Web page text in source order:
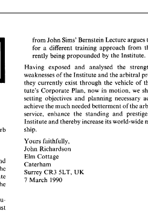
ACIArb
must
from John Sims' Bernstein Lecture argues
training from
rently being
propounded by
Institute.
analysed the
weaknesses of the
Institute and the arbitral
they
currently exist through the vehicle of
tute's
Corporate we
achieve
the much needed betterment of the
Institute and
Yours faithfully,
Cottage
CR3 SLT,
7 March
the
from John Sims' Bernstein Lecture argues the need
for a  different training approach from that cur-
rently being propounded by the Institute.
Having   exposed and analysed   the strengths and
weaknesses of the Institute and the arbitral process as
they currently exist through  the vehicle of the Insti-
tute's Corporate Plan, now in motion, we should be
setting  objectives and planning  necessary action to
achieve
Institute and thereby increase its world-wide member-
ship.
Yours faithfully,
John Richardson
Elm Cottage
Caterham